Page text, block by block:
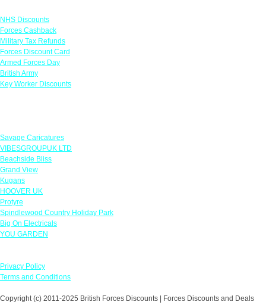
NHS Discounts
Forces Cashback
Military Tax Refunds
Forces Discount Card
Armed Forces Day
British Army
Key Worker Discounts
Savage Caricatures
VIBESGROUPUK LTD
Beachside Bliss
Grand View
Kugans
HOOVER UK
Protyre
Spindlewood Country Holiday Park
Big On Electricals
YOU GARDEN
Privacy Policy
Terms and Conditions
Copyright (c) 2011-2025 British Forces Discounts | Forces Discounts and Deals